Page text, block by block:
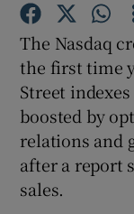
The Nasdaq
the first time
Street
boosted by
relations and
after a report
sales.